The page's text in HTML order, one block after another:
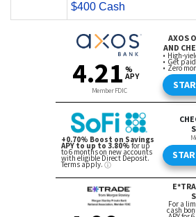
$400 Cash